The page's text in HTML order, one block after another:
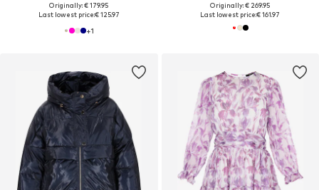
Originally: € 179.95
Last lowest price:€ 125.97
+1
Originally: € 269.95
Last lowest price:€ 161.97